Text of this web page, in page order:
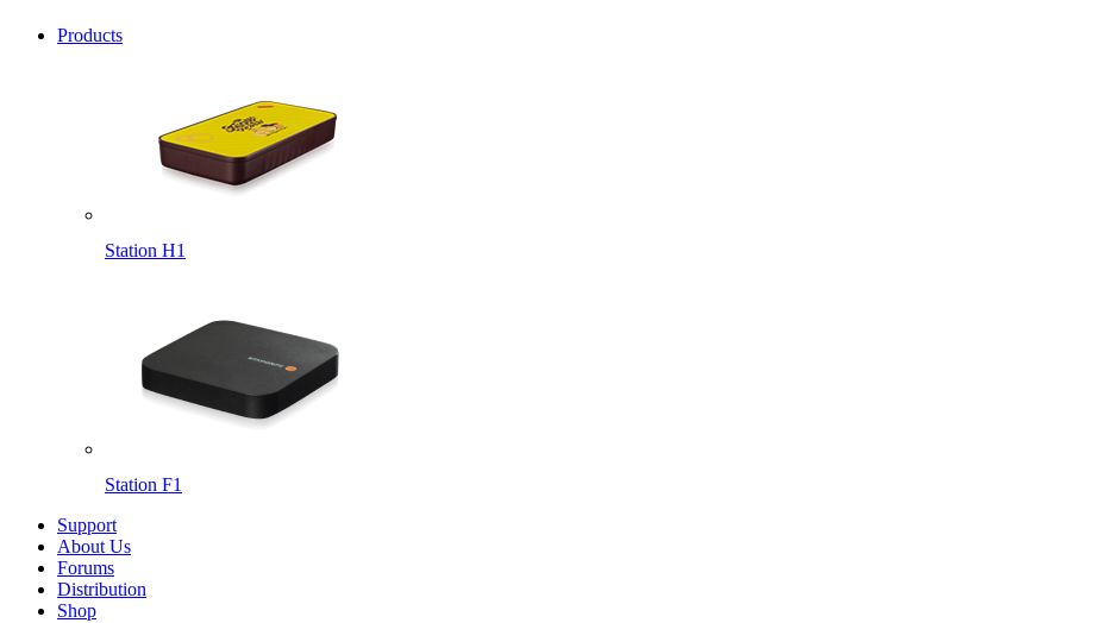
Products
Station H1
Station F1
Support
About Us
Forums
Distribution
Shop